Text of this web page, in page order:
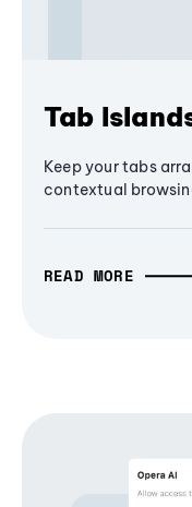
Tab
Keep your tabs
contextual
READ MORE